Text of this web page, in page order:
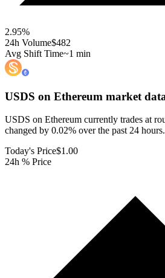
2.95%
24h Volume$482
Avg Shift Time~1 min
USDS on Ethereum market
USDS on Ethereum currently trades at
changed by 0.02% over the past 24 hours.
Today's Price$1.00
24h % Price